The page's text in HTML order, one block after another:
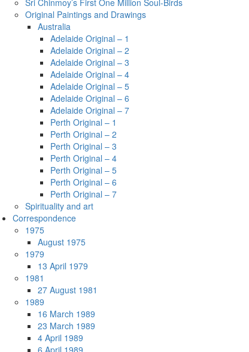
Sri Chinmoy’s First One Million Soul-Birds
Original Paintings and Drawings
Australia
Adelaide Original – 1
Adelaide Original – 2
Adelaide Original – 3
Adelaide Original – 4
Adelaide Original – 5
Adelaide Original – 6
Adelaide Original – 7
Perth Original – 1
Perth Original – 2
Perth Original – 3
Perth Original – 4
Perth Original – 5
Perth Original – 6
Perth Original – 7
Spirituality and art
Correspondence
1975
August 1975
1979
13 April 1979
1981
27 August 1981
1989
16 March 1989
23 March 1989
4 April 1989
6 April 1989